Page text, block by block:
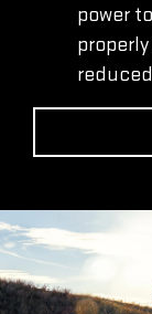
power